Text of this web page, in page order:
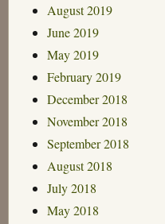
August 2019
June 2019
May 2019
February 2019
December 2018
November 2018
September 2018
August 2018
July 2018
May 2018